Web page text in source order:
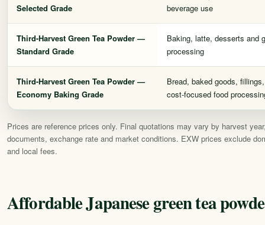
Selected Grade
beverage use
Third-Harvest Green Tea Powder —
Standard Grade
Baking, latte, desserts and
processing
Third-Harvest Green Tea Powder —
Economy Baking Grade
Bread, baked goods,
cost-focused food
Prices are reference prices only. Final quotations may vary by harvest
documents, exchange rate and market conditions. EXW prices exclude
and local fees.
Affordable Japanese green tea